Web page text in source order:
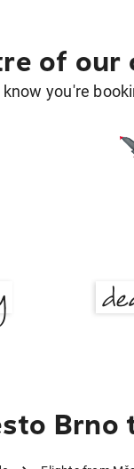
of our
you're
Brno